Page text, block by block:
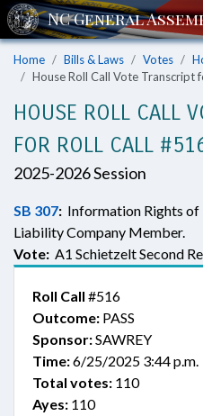
Home Bills & Laws Votes
House Roll Call Vote Transcript
HOUSE ROLL CALL
FOR ROLL CALL
2025-2026 Session
SB 307: Information Rights
Liability Company Member.
Vote: A1 Schietzelt Second
Roll Call #516
Outcome: PASS
Sponsor:SAWREY
Time:6/25/2025 3:44 p.m.
Total votes: 110
Ayes: 110